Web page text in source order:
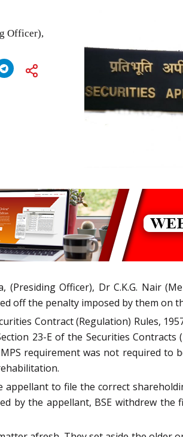
Officer),
Officer), Dr C.K.G. Nair
off the penalty imposed by them on
Contract (Regulation) Rules,
23-E of the Securities Contracts
requirement was not required to
to file the correct
by the appellant, BSE withdrew